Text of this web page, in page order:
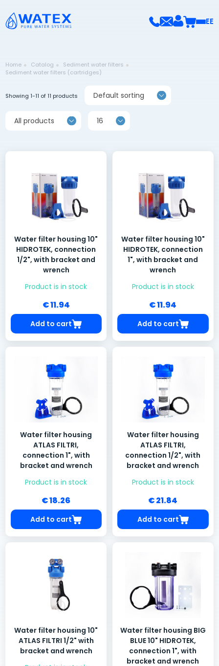
EE
Home Catalog
Sediment water filters
Sediment water filters (cartridges)
Showing 1-11 of 11 products Default sorting
All products 16
Water filter housing 10"
HIDROTEK, connection
1/2", with bracket and
wrench
Product is in stock
€ 11.94
Add to cart
Water filter housing 10"
HIDROTEK, connection
1", with bracket and
wrench
Product is in stock
€ 11.94
Add to cart
Water filter housing
ATLAS FILTRI,
connection 1", with
bracket and wrench
Product is in stock
€ 18.26
Add to cart
Water filter housing
ATLAS FILTRI,
connection 1/2", with
bracket and wrench
Product is in stock
€ 21.84
Add to cart
Water filter housing 10"
ATLAS FILTRI 1/2" with
bracket and wrench
Water filter housing BIG
BLUE 10" HIDROTEK,
connection 1", with
bracket and wrench